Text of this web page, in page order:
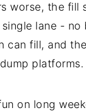
worse, the fill
lane - no
can fill, and
platforms.
on long